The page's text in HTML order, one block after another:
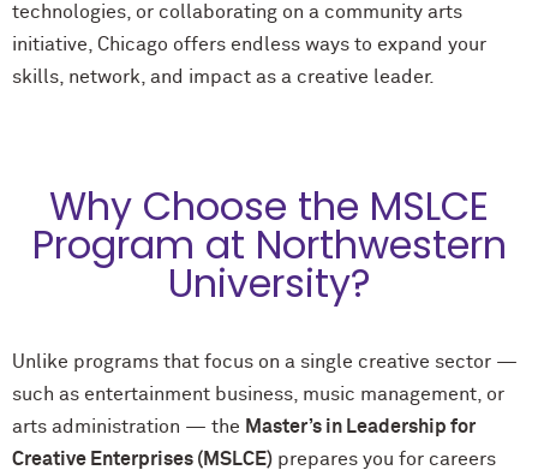
technologies, or collaborating on a community arts
initiative, Chicago offers endless ways to expand your
skills, network, and impact as a creative leader.
Why Choose the MSLCE
Program at Northwestern
University?
Unlike programs that focus on a single creative sector —
such as entertainment business, music management, or
arts administration — the Master’s in Leadership for
Creative Enterprises (MSLCE) prepares you for careers